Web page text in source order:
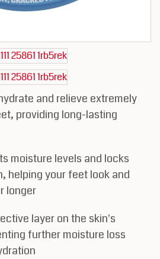
and relieve extremely
providing long-lasting
moisture levels and locks
helping your feet look and
longer
layer on the skin's
further moisture loss